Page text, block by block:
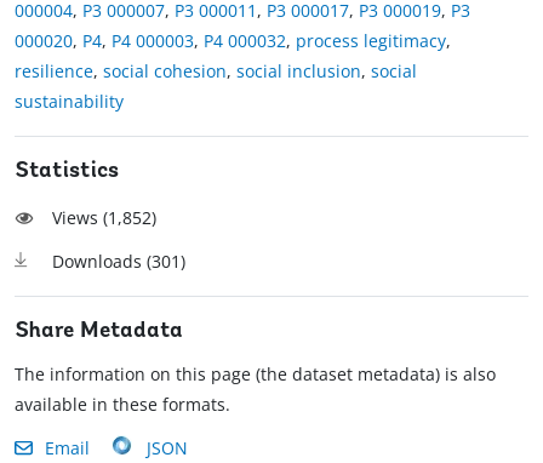
000004, P3 000007, P3 000011 , P3 000017, P3 000019, P3
000020, P4, P4 000003, P4 000032, process legitimacy,
resilience, social cohesion, social inclusion, social
sustainability
Statistics
Views (1,852)
Downloads (301)
Share Metadata
The information on this page (the dataset metadata) is also
available in these formats.
Email
JSON